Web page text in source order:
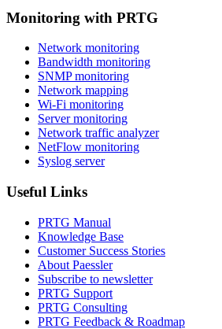
Monitoring with PRTG
Network monitoring
Bandwidth monitoring
SNMP monitoring
Network mapping
Wi-Fi monitoring
Server monitoring
Network traffic analyzer
NetFlow monitoring
Syslog server
Useful Links
PRTG Manual
Knowledge Base
Customer Success Stories
About Paessler
Subscribe to newsletter
PRTG Support
PRTG Consulting
PRTG Feedback & Roadmap